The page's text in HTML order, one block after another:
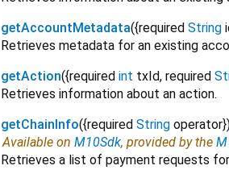
getAccountMetadata({required String
Retrieves metadata for an existing
getAction({required int txId, required
Retrieves information about an action.
getChainInfo({required String operator
Available on M10Sdk, provided by the
Retrieves a list of payment requests